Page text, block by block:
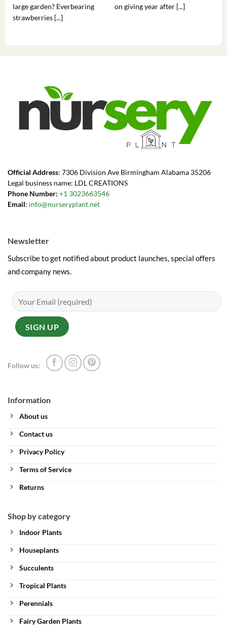
large garden? Everbearing
strawberries [...]
on giving year after [...]
Official Address: 7306 Division Ave Birmingham Alabama 35206
Legal business name: LDL CREATIONS
Phone Number: +1 3023663546
Email: info@nurseryplant.net
Information
About us
Contact us
Privacy Policy
Terms of Service
Returns
Shop by category
Indoor Plants
Houseplants
Succulents
Tropical Plants
Perennials
Fairy Garden Plants
Newsletter
Subscribe to get notified about product launches, special offers
and company news.
Follow us: